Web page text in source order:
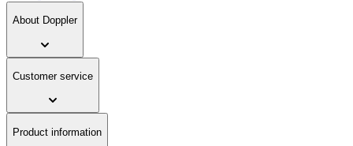
About Doppler
Customer service
Product information